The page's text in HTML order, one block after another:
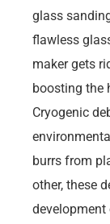
glass
flawless
maker gets
boosting the
Cryogenic
burrs from
other, these